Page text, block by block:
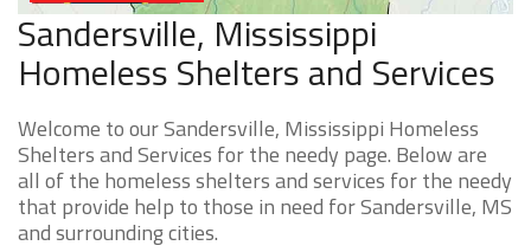
Sandersville, Mississippi
Homeless Shelters and Services
Welcome to our Sandersville, Mississippi Homeless
Shelters and Services for the needy page. Below are
all of the homeless shelters and services for the needy
that provide help to those in need for Sandersville, MS
and surrounding cities.